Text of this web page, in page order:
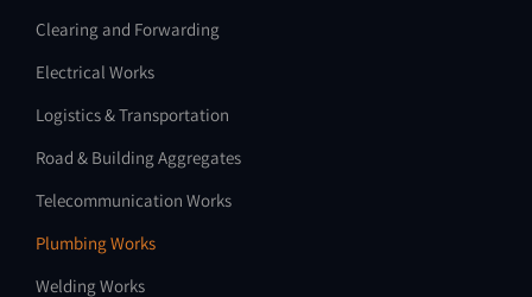
Clearing and Forwarding
Electrical Works
Logistics & Transportation
Road & Building Aggregates
Telecommunication Works
Plumbing Works
Welding Works